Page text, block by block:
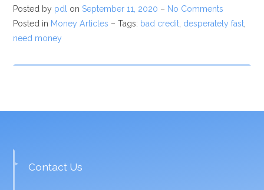
Posted by pdl onSeptember 11, 2020 – No Comments
Posted in Money Articles – Tags: bad credit, desperately fast,
need money
Contact Us